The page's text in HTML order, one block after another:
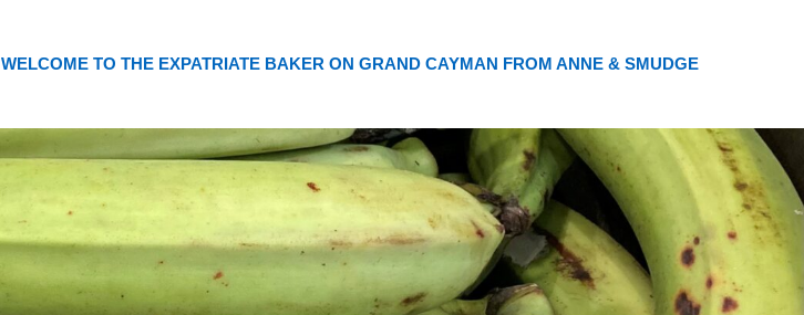
WELCOME TO THE EXPATRIATE BAKER ON GRAND CAYMAN FROM ANNE & SMUDGE